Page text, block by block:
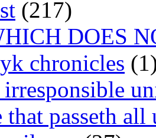
(217)
DOES
chronicles
irresponsible
that passeth all